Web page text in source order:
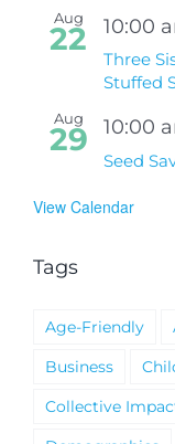
Aug
22 10:00
Three
Stuffed
Aug
29 10:00
Seed
View Calendar
Tags
Age-Friendly
Business
Collective